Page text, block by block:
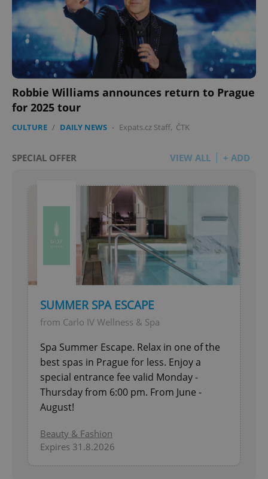
Robbie Williams announces return to Prague
for 2025 tour
CULTURE / DAILY NEWS - Expats.cz Staff, ČTK
SPECIAL OFFER VIEW ALL + ADD
SUMMER SPA ESCAPE
from Carlo IV Wellness & Spa
Spa Summer Escape. Relax in one of the
best spas in Prague for less. Enjoy a
special entrance fee valid Monday -
Thursday from 6:00 pm. From June -
August!
Beauty & Fashion
Expires 31.8.2026